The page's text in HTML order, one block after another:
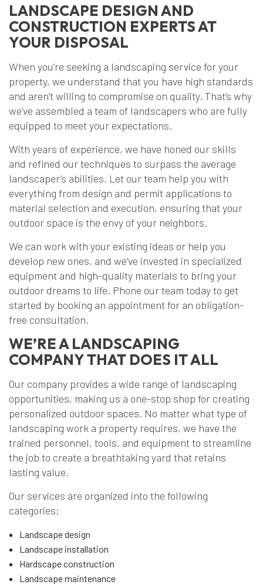
LANDSCAPE DESIGN AND
CONSTRUCTION EXPERTS AT
YOUR DISPOSAL
When you’re seeking a landscaping service for your
property, we understand that you have high standards
and aren’t willing to compromise on quality. That’s why
we’ve assembled a team of landscapers who are fully
equipped to meet your expectations.
With years of experience, we have honed our skills
and refined our techniques to surpass the average
landscaper’s abilities. Let our team help you with
everything from design and permit applications to
material selection and execution, ensuring that your
outdoor space is the envy of your neighbors.
We can work with your existing ideas or help you
develop new ones, and we’ve invested in specialized
equipment and high-quality materials to bring your
outdoor dreams to life. Phone our team today to get
started by booking an appointment for an obligation-
free consultation.
WE’RE A LANDSCAPING
COMPANY THAT DOES IT ALL
Our company provides a wide range of landscaping
opportunities, making us a one-stop shop for creating
personalized outdoor spaces. No matter what type of
landscaping work a property requires, we have the
trained personnel, tools, and equipment to streamline
the job to create a breathtaking yard that retains
lasting value.
Our services are organized into the following
categories:
Landscape design
Landscape installation
Hardscape construction
Landscape maintenance